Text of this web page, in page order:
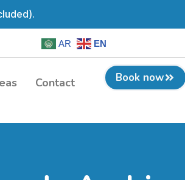
AR EN
Contact Book now